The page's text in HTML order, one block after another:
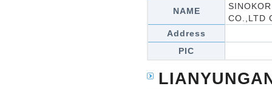
NAME
CO.,LTD
Address
PIC